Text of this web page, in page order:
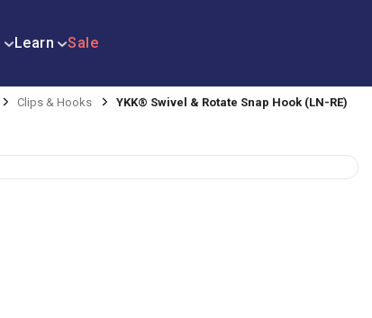
Learn Sale
Clips & Hooks YKK® Swivel & Rotate Snap Hook (LN-RE)